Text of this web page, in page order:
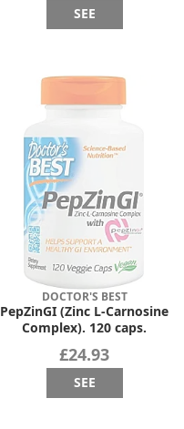
SEE
DOCTOR'S BEST
PepZinGI (Zinc L-Carnosine
Complex). 120 caps.
£24.93
SEE